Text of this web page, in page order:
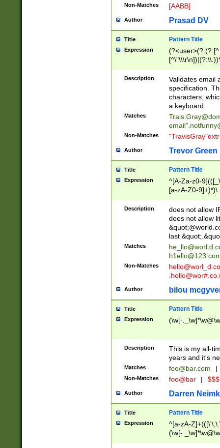
Non-Matches [AABB]
Author Prasad DV
Title Pattern Title
Expression
(?:[^
(?:\\.))*\])))*)
Description
Validates email
specification.
characters,
a keyboard.
Matches
email"
Non-Matches
Author Trevor Green
Title Pattern Title
Expression
^[A-Za-z0-
[a-zA-Z0-
Description
does not allow
does not allow
last
Matches
Non-Matches
Author bilou
Title Pattern Title
Expression (\w[-
Description
This is my all-
years and it's
Matches foo@bar.com |
Non-Matches foo@bar |
Author Darren
Title Pattern Title
Expression
^[a-zA-
(\w[-